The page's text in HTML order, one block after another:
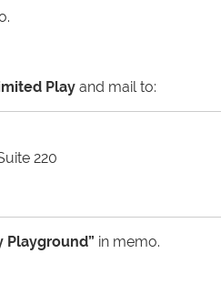
Play and mail to:
220
Playground” in memo.